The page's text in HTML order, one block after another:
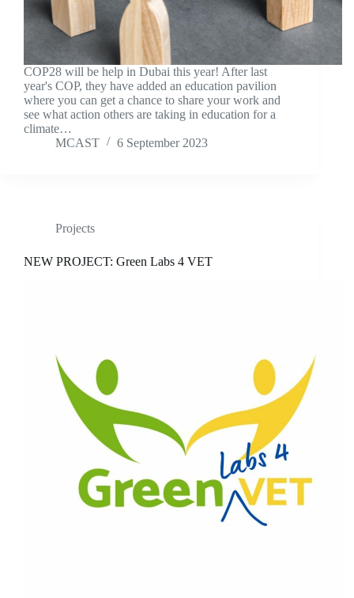
COP28 will be help in Dubai this year! After last
year's COP, they have added an education pavilion
where you can get a chance to share your work and
see what action others are taking in education for a
climate…
MCAST
6 September 2023
Projects
NEW PROJECT: Green Labs 4 VET